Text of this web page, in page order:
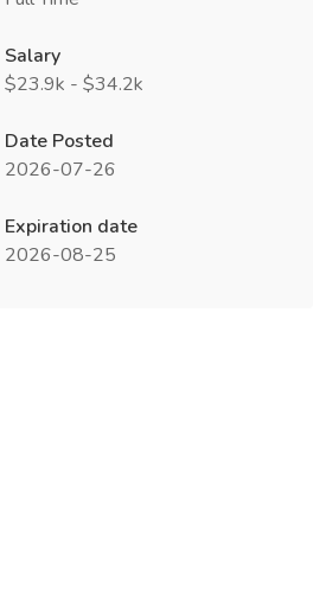
Salary
$23.9k - $34.2k
Date Posted
2026-07-26
Expiration date
2026-08-25